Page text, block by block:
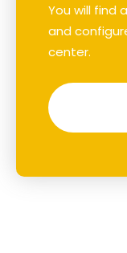
You will find
and
center.